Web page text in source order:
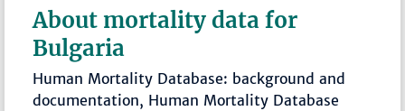
About mortality data for
Bulgaria
Human Mortality Database: background and
documentation, Human Mortality Database